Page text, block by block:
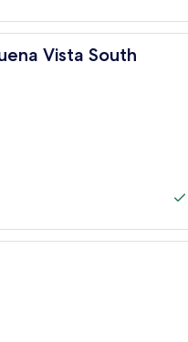
Vista South